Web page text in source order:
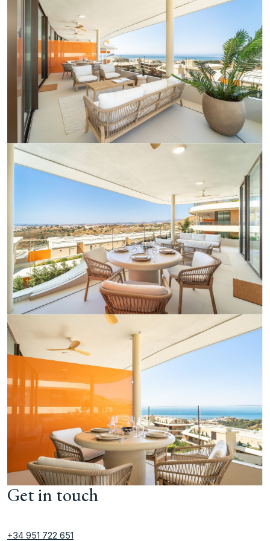
Get in touch
+34 951 722 651